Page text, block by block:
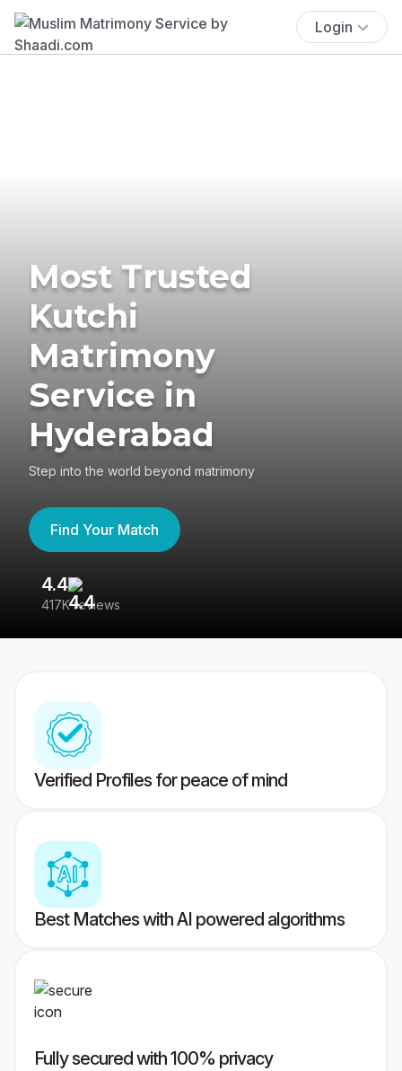
Login
Most Trusted
Kutchi
Matrimony
Service in
Hyderabad
Step into the world beyond matrimony
Find Your Match
4.4
417K reviews
Verified Profiles for peace of mind
Best Matches with AI powered algorithms
Fully secured with 100% privacy